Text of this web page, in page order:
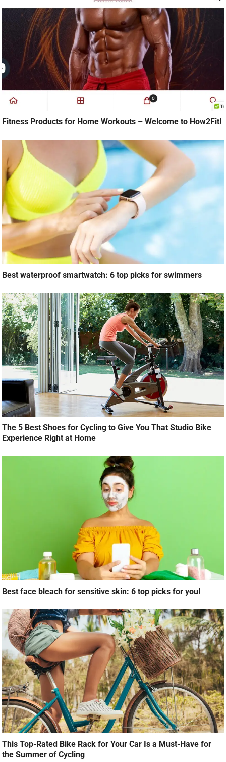
Fitness Products for Home Workouts – Welcome to How2Fit!
Best waterproof smartwatch: 6 top picks for swimmers
The 5 Best Shoes for Cycling to Give You That Studio Bike
Experience Right at Home
Best face bleach for sensitive skin: 6 top picks for you!
This Top-Rated Bike Rack for Your Car Is a Must-Have for
the Summer of Cycling